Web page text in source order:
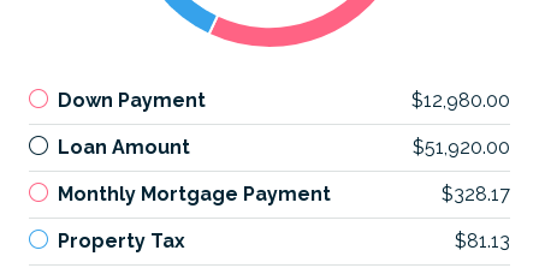
Down Payment $12,980.00
Loan Amount $51,920.00
Monthly Mortgage Payment $328.17
Property Tax $81.13